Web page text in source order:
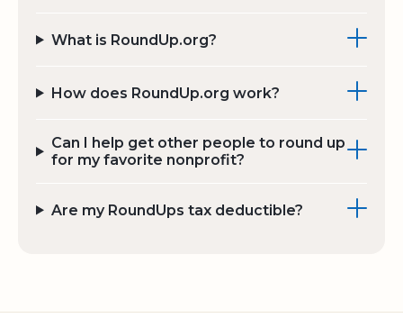
What is RoundUp.org?
How does RoundUp.org work?
Can I help get other people to round up
for my favorite nonprofit?
Are my RoundUps tax deductible?